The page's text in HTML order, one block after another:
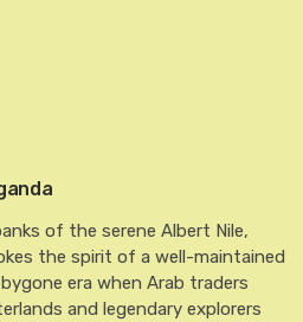
of the serene Albert Nile,
the spirit of a well-maintained
era when Arab traders
and legendary explorers